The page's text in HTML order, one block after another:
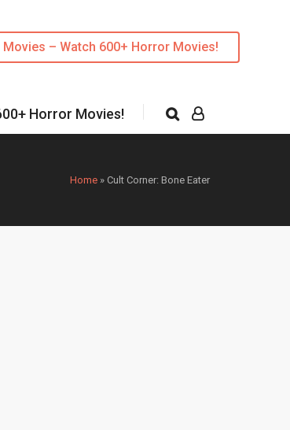
– Watch 600+ Horror Movies!
Horror Movies!
Home » Cult Corner: Bone Eater